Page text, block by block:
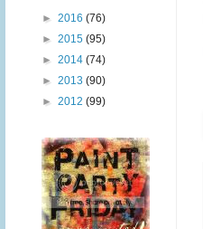
► 2016 (76)
► 2015 (95)
► 2014 (74)
► 2013 (90)
► 2012 (99)